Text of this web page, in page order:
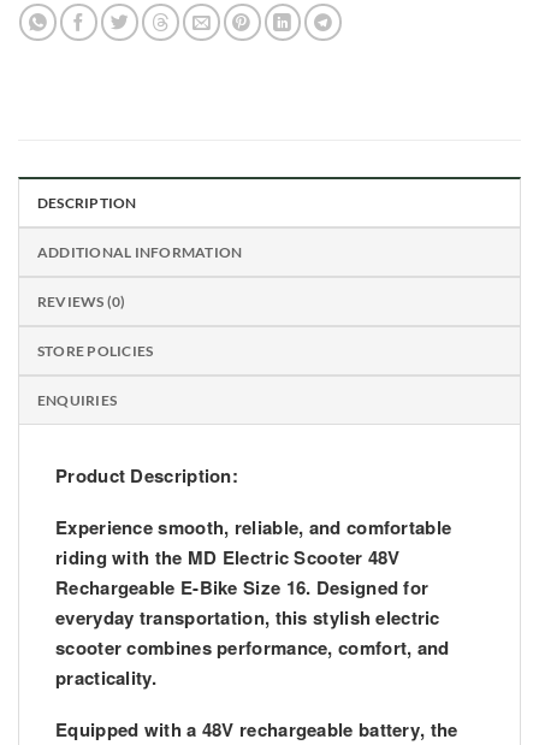
DESCRIPTION
ADDITIONAL INFORMATION
REVIEWS (0)
STORE POLICIES
ENQUIRIES
Product Description:
Experience smooth, reliable, and comfortable
riding with the MD Electric Scooter 48V
Rechargeable E-Bike Size 16. Designed for
everyday transportation, this stylish electric
scooter combines performance, comfort, and
practicality.
Equipped with a 48V rechargeable battery, the